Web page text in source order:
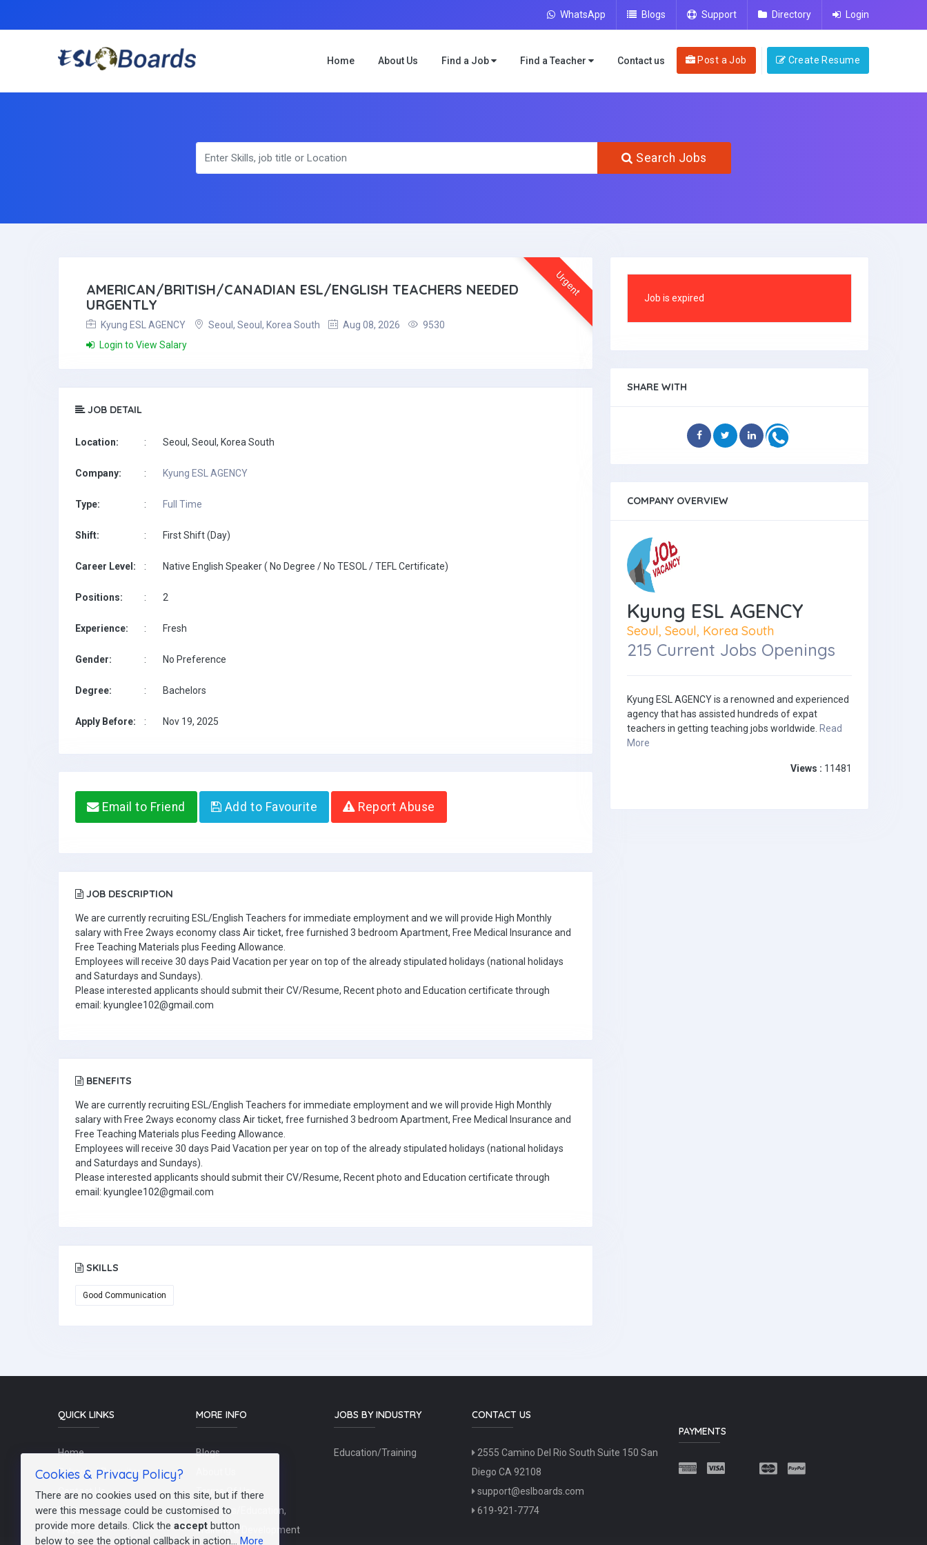
WhatsApp Blogs Support Directory Login
Home About Us Find a Job Find a Teacher Contact us Post a Job Create Resume
Search Jobs
Urgent
AMERICAN/BRITISH/CANADIAN ESL/ENGLISH TEACHERS NEEDED
URGENTLY
Kyung ESL AGENCY Seoul, Seoul, Korea South Aug 08, 2026
9530
Login to View Salary
JOB DETAIL
Location: : Seoul, Seoul, Korea South
Company: : Kyung ESL AGENCY
Type: : Full Time
Shift: : First Shift (Day)
Career Level: : Native English Speaker ( No Degree / No TESOL / TEFL Certificate)
Positions: : 2
Experience: : Fresh
Gender: : No Preference
Degree: : Bachelors
Apply Before: : Nov 19, 2025
Email to Friend Add to Favourite Report Abuse
JOB DESCRIPTION
We are currently recruiting ESL/English Teachers for immediate employment and we will provide High Monthly
salary with Free 2ways economy class Air ticket, free furnished 3 bedroom Apartment, Free Medical Insurance and
Free Teaching Materials plus Feeding Allowance.
Employees will receive 30 days Paid Vacation per year on top of the already stipulated holidays (national holidays
and Saturdays and Sundays).
Please interested applicants should submit their CV/Resume, Recent photo and Education certificate through
email: kyunglee102@gmail.com
BENEFITS
We are currently recruiting ESL/English Teachers for immediate employment and we will provide High Monthly
salary with Free 2ways economy class Air ticket, free furnished 3 bedroom Apartment, Free Medical Insurance and
Free Teaching Materials plus Feeding Allowance.
Employees will receive 30 days Paid Vacation per year on top of the already stipulated holidays (national holidays
and Saturdays and Sundays).
Please interested applicants should submit their CV/Resume, Recent photo and Education certificate through
email: kyunglee102@gmail.com
SKILLS
Good Communication
Job is expired
SHARE WITH
COMPANY OVERVIEW
Kyung ESL AGENCY
Seoul, Seoul, Korea South
215 Current Jobs Openings
Kyung ESL AGENCY is a renowned and experienced
agency that has assisted hundreds of expat
teachers in getting teaching jobs worldwide. Read
More
Views : 11481
QUICK LINKS
Home
Schools / Recruiters
Contact Us
Post a Job
FAQs
MORE INFO
Blogs
Terms Of Use
Teachers/Education,
Training & Development
JOBS BY INDUSTRY
Education/Training
CONTACT US
2555 Camino Del Rio South Suite 150 San
Diego CA 92108
support@eslboards.com
619-921-7774
PAYMENTS
Cookies & Privacy Policy?
There are no cookies used on this site, but if there
were this message could be customised to
provide more details. Click the accept button
below to see the optional callback in action... More